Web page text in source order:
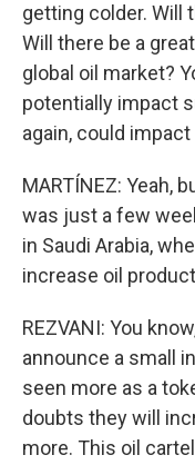
getting colder. Will
Will there be a
global oil market?
potentially impact
again, could
MARTÍNEZ: Yeah,
was just a few
in Saudi Arabia,
increase oil
REZVANI: You
announce a small
seen more as a
doubts they will
more. This oil